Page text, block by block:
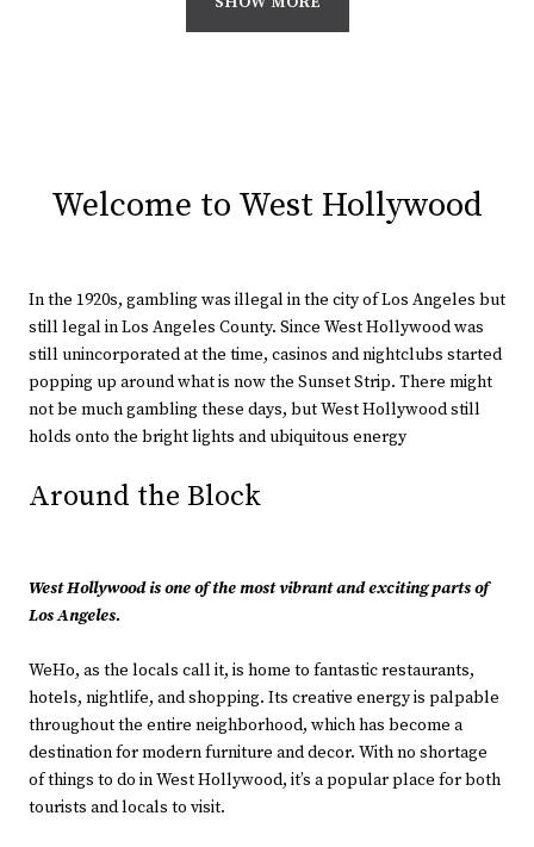
Welcome to West Hollywood
In the 1920s, gambling was illegal in the city of Los Angeles but
still legal in Los Angeles County. Since West Hollywood was
still unincorporated at the time, casinos and nightclubs started
popping up around what is now the Sunset Strip. There might
not be much gambling these days, but West Hollywood still
holds onto the bright lights and ubiquitous energy
Around the Block
West Hollywood is one of the most vibrant and exciting parts of
Los Angeles.
WeHo, as the locals call it, is home to fantastic restaurants,
hotels, nightlife, and shopping. Its creative energy is palpable
throughout the entire neighborhood, which has become a
destination for modern furniture and decor. With no shortage
of things to do in West Hollywood, it’s a popular place for both
tourists and locals to visit.